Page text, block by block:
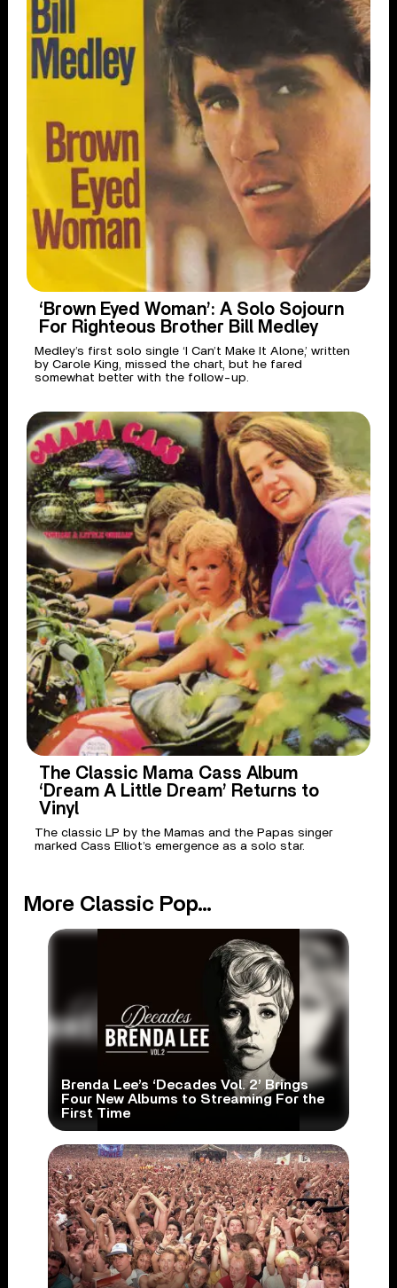
‘Brown Eyed Woman’: A Solo Sojourn
For Righteous Brother Bill Medley
Medley’s first solo single ‘I Can’t Make It Alone,’ written
by Carole King, missed the chart, but he fared
somewhat better with the follow-up.
The Classic Mama Cass Album
‘Dream A Little Dream’ Returns to
Vinyl
The classic LP by the Mamas and the Papas singer
marked Cass Elliot’s emergence as a solo star.
More Classic Pop...
Brenda Lee’s ‘Decades Vol. 2’ Brings
Four New Albums to Streaming For the
First Time